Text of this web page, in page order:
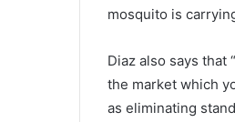
mosquito is
Diaz also says
the market which
as eliminating